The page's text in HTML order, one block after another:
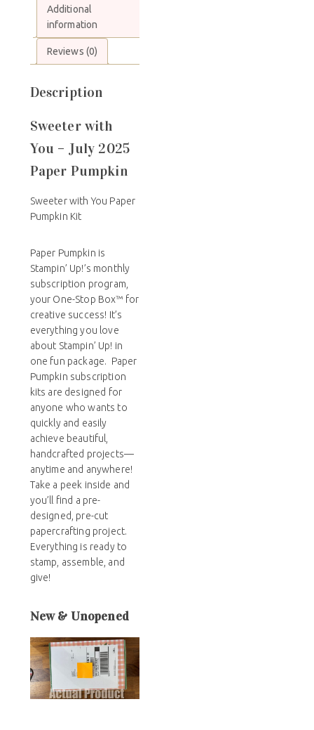
Additional
information
Reviews (0)
Description
Sweeter with
You – July 2025
Paper Pumpkin
Sweeter with You Paper
Pumpkin Kit
Paper Pumpkin is
Stampin’ Up!’s monthly
subscription program,
your One-Stop Box™ for
creative success! It’s
everything you love
about Stampin’ Up! in
one fun package. Paper
Pumpkin subscription
kits are designed for
anyone who wants to
quickly and easily
achieve beautiful,
handcrafted projects—
anytime and anywhere!
Take a peek inside and
you’ll find a pre-
designed, pre-cut
papercrafting project.
Everything is ready to
stamp, assemble, and
give!
New & Unopened